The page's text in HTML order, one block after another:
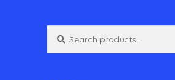
for: